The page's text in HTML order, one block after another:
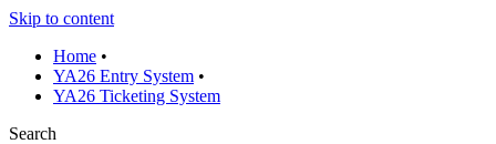
Skip to content
Home •
YA26 Entry System •
YA26 Ticketing System
Search